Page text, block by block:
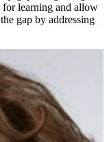
for learning and allow
gap by addressing